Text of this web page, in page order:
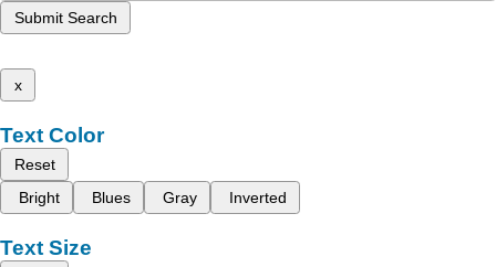
Submit Search
x
Text Color
Reset
Bright
Blues Gray Inverted
Text Size